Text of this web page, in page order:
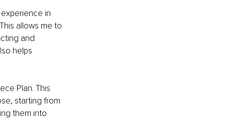
in
allows me to
and
helps
Plan. This
starting from
them into